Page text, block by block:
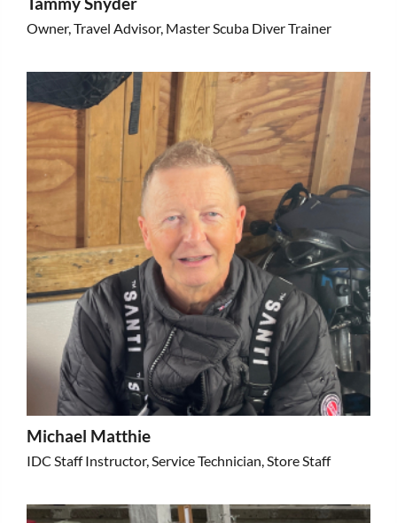
Owner, Travel Advisor, Master Scuba Diver Trainer
Michael Matthie
IDC Staff Instructor, Service Technician, Store Staff